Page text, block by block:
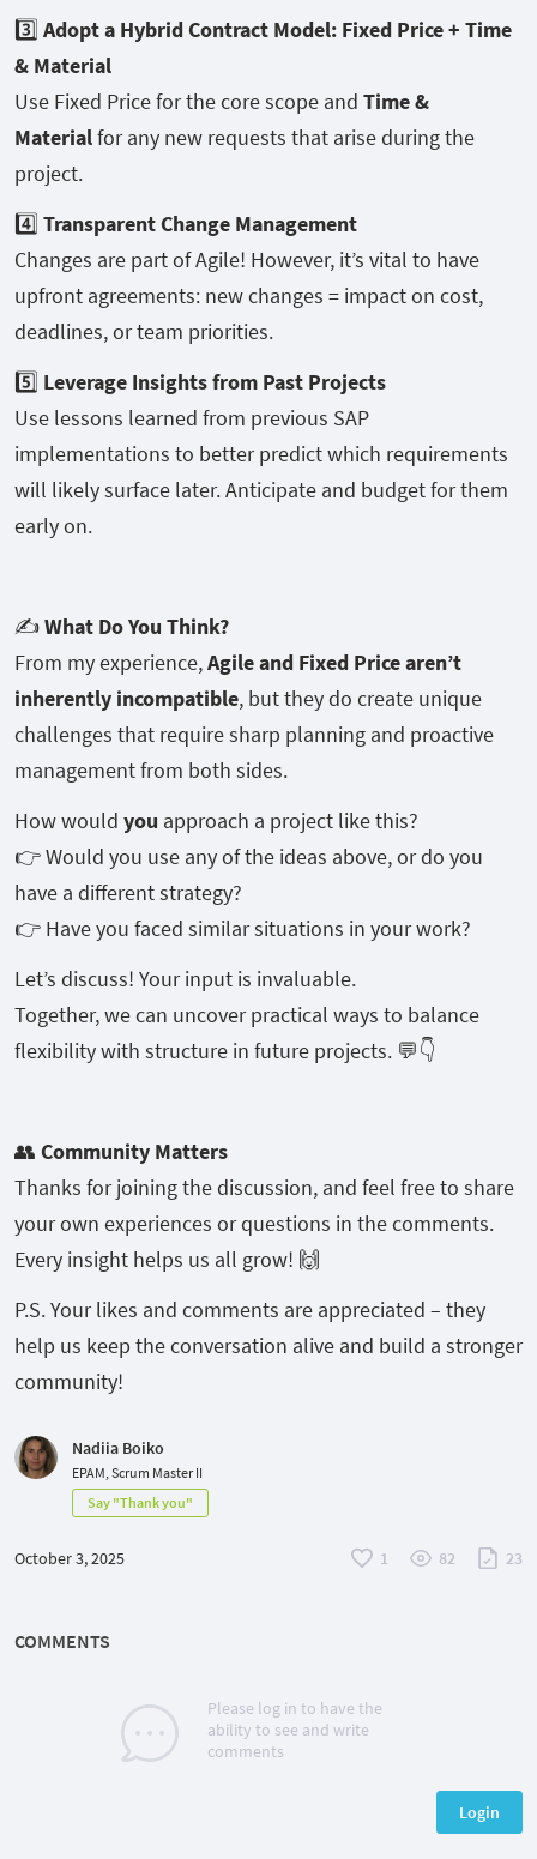
3️⃣ Adopt a Hybrid Contract Model: Fixed Price + Time
& Material
Use Fixed Price for the core scope and Time &
Materialfor any new requests that arise during the
project.
4️⃣ Transparent Change Management
Changes are part of Agile! However, it’s vital to have
upfront agreements: new changes = impact on cost,
deadlines, or team priorities.
5️⃣ Leverage Insights from Past Projects
Use lessons learned from previous SAP
implementations to better predict which requirements
will likely surface later. Anticipate and budget for them
early on.
✍️What Do You Think?
From my experience,Agile and Fixed Price aren’t
inherently incompatible, but they do create unique
challenges that require sharp planning and proactive
management from both sides.
How would you approach a project like this?
👉 Would you use any of the ideas above, or do you
have a different strategy?
👉 Have you faced similar situations in your work?
Let’s discuss! Your input is invaluable.
Together, we can uncover practical ways to balance
flexibility with structure in future projects. 💬👇
👥 Community Matters
Thanks for joining the discussion, and feel free to share
your own experiences or questions in the comments.
Every insight helps us all grow! 🙌
P.S. Your likes and comments are appreciated – they
help us keep the conversation alive and build a stronger
community!
Nadiia Boiko
EPAM, Scrum Master II
Say "Thank you"
October 3, 2025 1 82 23
COMMENTS
Please log in to have the
ability to see and write
comments
Login